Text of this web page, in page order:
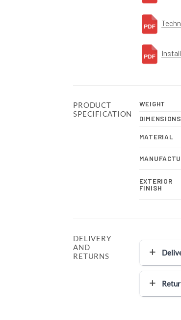
PRODUCT
SPECIFICATION
WEIGHT
DIMENSIONS
MATERIAL
EXTERIOR
FINISH
DELIVERY
AND
RETURNS